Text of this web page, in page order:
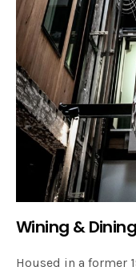
Wining & Dining
Housed in a former